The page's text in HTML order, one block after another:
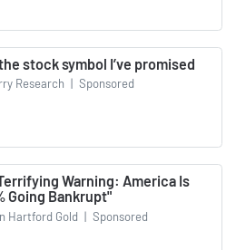
the stock symbol I’ve promised
Research | Sponsored
Warning: America Is
Going Bankrupt"
Hartford Gold | Sponsored